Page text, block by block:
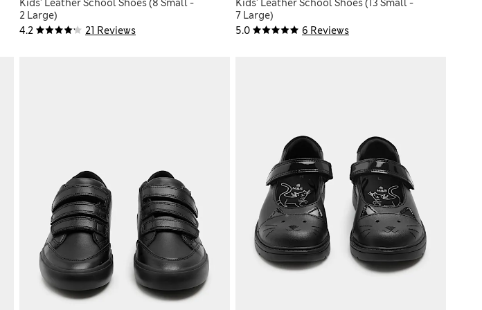
4.2 21 Reviews
Kids' Leather School Shoes (8 Small -
2 Large)
5.0 6 Reviews
Kids' Leather School Shoes (13 Small -
7 Large)